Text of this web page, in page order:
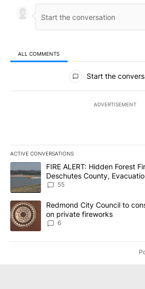
ALL COMMENTS
All Comments
Start the
ADVERTISEMENT
ACTIVE CONVERSATIONS
The following is a list of the most
A trending article titled "FIRE ALERT:
FIRE ALERT: Hidden Forest
Deschutes County,
Implemented
55
A trending article titled "Redmond
Redmond City Council to
on private fireworks
6